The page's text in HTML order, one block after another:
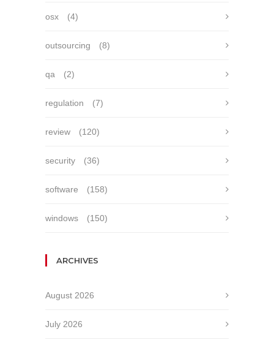
osx (4)
outsourcing (8)
qa (2)
regulation (7)
review (120)
security (36)
software (158)
windows (150)
ARCHIVES
August 2026
July 2026